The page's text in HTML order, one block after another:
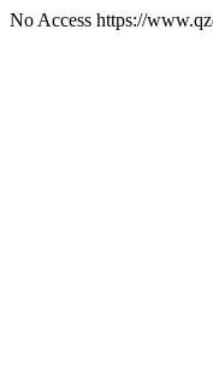
No Access https://